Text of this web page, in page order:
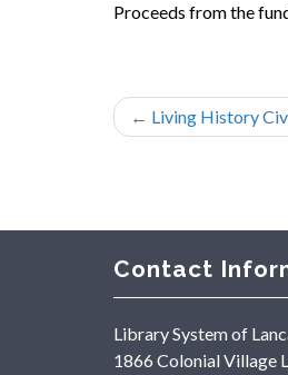
Proceeds from the
← Living History
Contact
Library System of
1866 Colonial Village